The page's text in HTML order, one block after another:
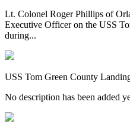
Lt. Colonel Roger Phillips of
Executive Officer on the USS
during...
USS Tom Green County
No description has been added